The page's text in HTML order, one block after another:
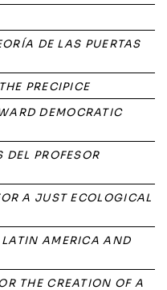
DE LAS PUERTAS
PRECIPICE
DEMOCRATIC
PROFESOR
A JUST ECOLOGICAL
AMERICA AND
THE CREATION OF A